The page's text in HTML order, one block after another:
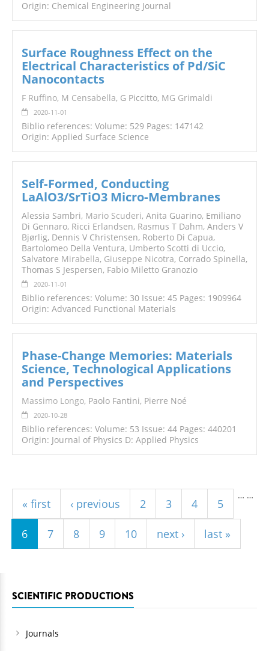
Origin: Chemical Engineering Journal
Surface Roughness Effect on the
Electrical Characteristics of Pd/SiC
Nanocontacts
F Ruffino, M Censabella, G Piccitto, MG Grimaldi
2020-11-01
Biblio references: Volume: 529 Pages: 147142
Origin: Applied Surface Science
Self‐Formed, Conducting
LaAlO3/SrTiO3 Micro‐Membranes
Alessia Sambri, Mario Scuderi, Anita Guarino, Emiliano
Di Gennaro, Ricci Erlandsen, Rasmus T Dahm, Anders V
Bjørlig, Dennis V Christensen, Roberto Di Capua,
Bartolomeo Della Ventura, Umberto Scotti di Uccio,
Salvatore Mirabella, Giuseppe Nicotra, Corrado Spinella,
Thomas S Jespersen, Fabio Miletto Granozio
2020-11-01
Biblio references: Volume: 30 Issue: 45 Pages: 1909964
Origin: Advanced Functional Materials
Phase-Change Memories: Materials
Science, Technological Applications
and Perspectives
Massimo Longo, Paolo Fantini, Pierre Noé
2020-10-28
Biblio references: Volume: 53 Issue: 44 Pages: 440201
Origin: Journal of Physics D: Applied Physics
« first ‹ previous
…
2 3 4 5
6 7 8 9 10
…
next › last »
SCIENTIFIC PRODUCTIONS
Journals